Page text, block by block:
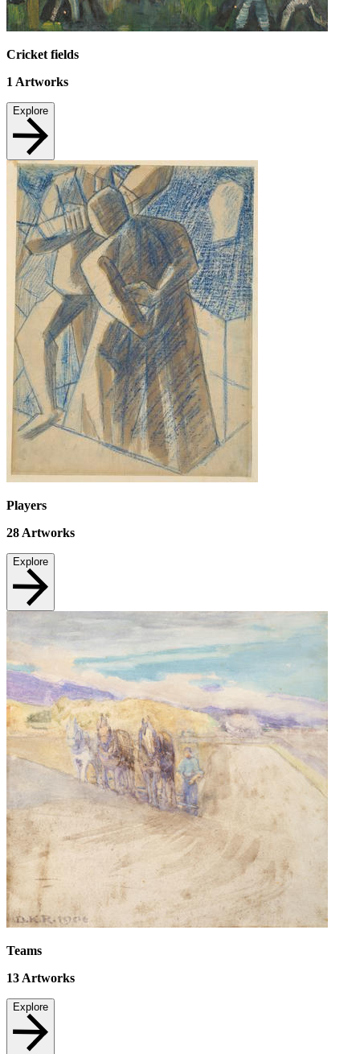
Cricket fields
1Artworks
Explore
Players
28 Artworks
Explore
Teams
13 Artworks
Explore